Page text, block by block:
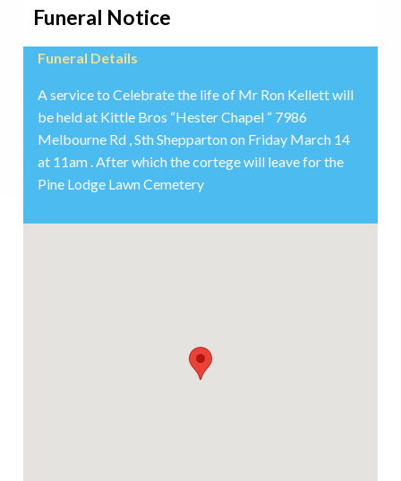
Funeral Notice
Funeral Details
A service to Celebrate the life of Mr Ron Kellett will
be held at Kittle Bros “Hester Chapel “ 7986
Melbourne Rd , Sth Shepparton on Friday March 14
at 11am . After which the cortege will leave for the
Pine Lodge Lawn Cemetery